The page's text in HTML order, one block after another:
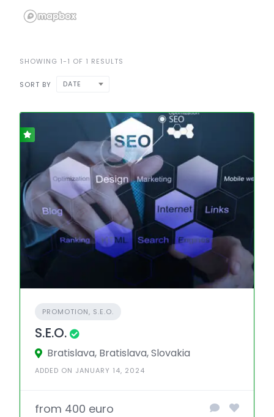
SHOWING 1-1 OF 1 RESULTS
SORT BY DATE
PROMOTION, S.E.O.
S.E.O.
Bratislava, Bratislava, Slovakia
ADDED ON JANUARY 14, 2024
from 400 euro